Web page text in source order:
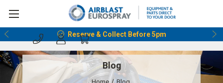
Reserve & Collect Before 5pm
Blog